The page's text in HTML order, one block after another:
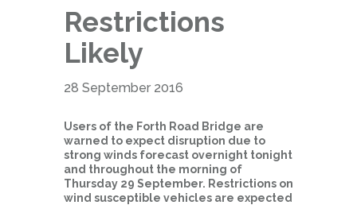
Restrictions
Likely
28 September 2016
Users of the Forth Road Bridge are
warned to expect disruption due to
strong winds forecast overnight tonight
and throughout the morning of
Thursday 29 September. Restrictions on
wind susceptible vehicles are expected